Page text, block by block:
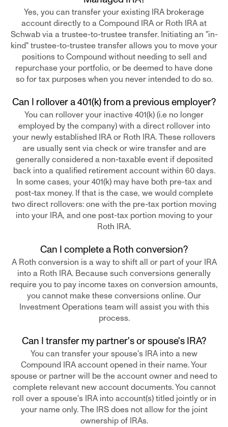
Yes, you can transfer your existing IRA brokerage
account directly to a Compound IRA or Roth IRA at
Schwab via a trustee-to-trustee transfer. Initiating an "in-
kind" trustee-to-trustee transfer allows you to move your
positions to Compound without needing to sell and
repurchase your portfolio, or be deemed to have done
so for tax purposes when you never intended to do so.
Can I rollover a 401(k) from a previous employer?
You can rollover your inactive 401(k) (i.e no longer
employed by the company) with a direct rollover into
your newly established IRA or Roth IRA. These rollovers
are usually sent via check or wire transfer and are
generally considered a non-taxable event if deposited
back into a qualified retirement account within 60 days.
In some cases, your 401(k) may have both pre-tax and
post-tax money. If that is the case, we would complete
two direct rollovers: one with the pre-tax portion moving
into your IRA, and one post-tax portion moving to your
Roth IRA.
Can I complete a Roth conversion?
A Roth conversion is a way to shift all or part of your IRA
into a Roth IRA. Because such conversions generally
require you to pay income taxes on conversion amounts,
you cannot make these conversions online. Our
Investment Operations team will assist you with this
process.
Can I transfer my partner's or spouse's IRA?
You can transfer your spouse's IRA into a new
Compound IRA account opened in their name. Your
spouse or partner will be the account owner and need to
complete relevant new account documents. You cannot
roll over a spouse's IRA into account(s) titled jointly or in
your name only. The IRS does not allow for the joint
ownership of IRAs.